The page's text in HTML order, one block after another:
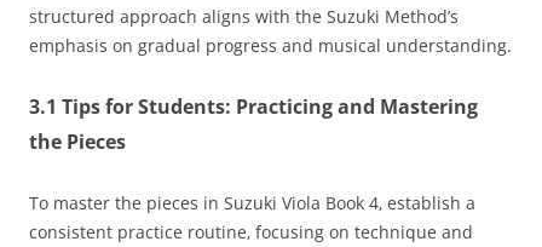
structured approach aligns with the Suzuki Method’s
emphasis on gradual progress and musical understanding.
3.1 Tips for Students: Practicing and Mastering
the Pieces
To master the pieces in Suzuki Viola Book 4‚ establish a
consistent practice routine‚ focusing on technique and